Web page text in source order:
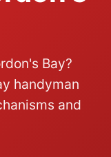
Bay?
handyman
and